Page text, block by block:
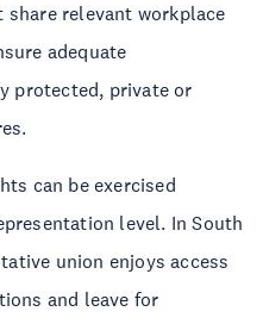
relevant workplace
adequate
protected, private or
can be exercised
level. In South
union enjoys access
and leave for